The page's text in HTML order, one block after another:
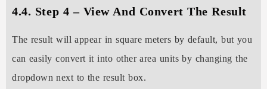
4.4. Step 4 – View And Convert The Result
The result will appear in square meters by default, but you
can easily convert it into other area units by changing the
dropdown next to the result box.